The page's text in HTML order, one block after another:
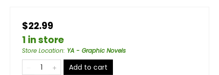
$22.99
1 in store
Store Location: YA - Graphic Novels
Add to cart